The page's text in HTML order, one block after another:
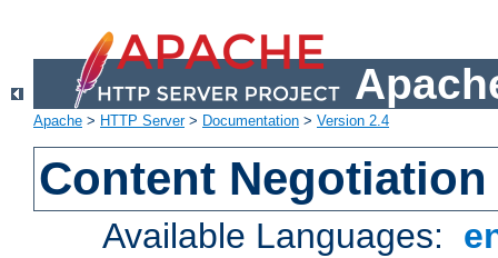
Apache > HTTP Server> Documentation > Version 2.4
Content Negotiation
Available Languages: